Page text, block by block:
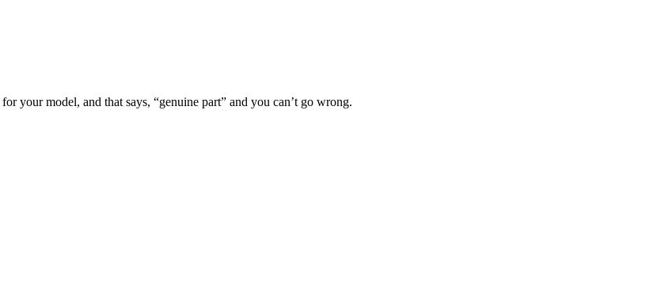
your model, and that says, “genuine part” and you can’t go wrong.